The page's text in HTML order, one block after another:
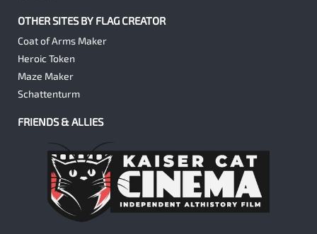
OTHER SITES BY FLAG CREATOR
Coat of Arms Maker
Heroic Token
Maze Maker
Schattenturm
FRIENDS & ALLIES